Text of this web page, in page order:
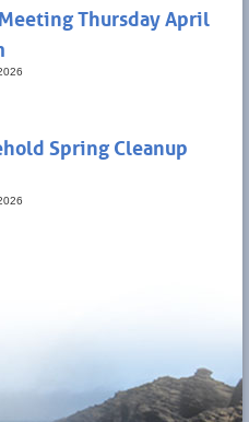
Thursday April
Spring Cleanup